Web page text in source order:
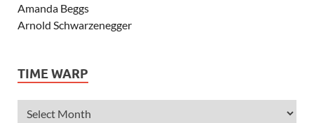
Amanda Beggs
Arnold Schwarzenegger
Ashley Tisdale
Alexander Ludwig
TIME WARP